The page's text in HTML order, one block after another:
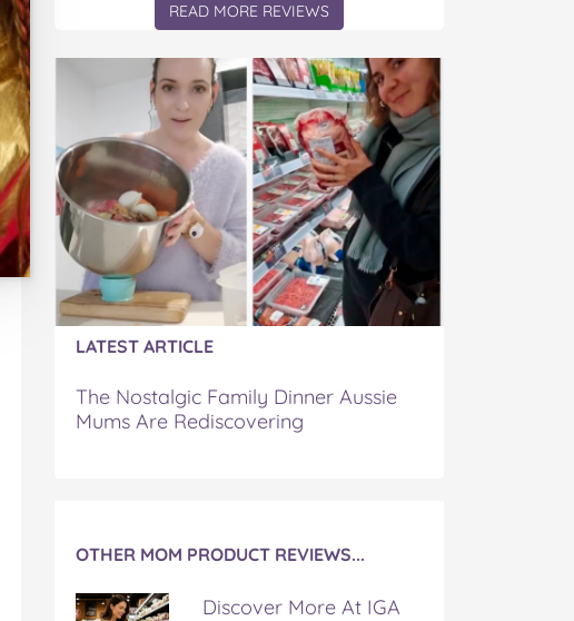
READ MORE REVIEWS
LATEST ARTICLE
The Nostalgic Family Dinner Aussie
Mums Are Rediscovering
OTHER MOM PRODUCT REVIEWS...
Discover More At IGA